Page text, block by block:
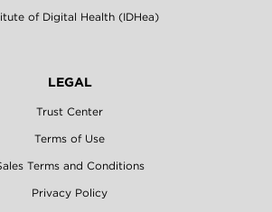
of Digital Health (IDHea)
LEGAL
Trust Center
Terms of Use
Terms and Conditions
Privacy Policy